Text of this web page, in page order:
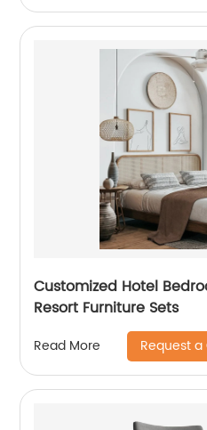
Customized Hotel
Resort Furniture Sets
Read More Request